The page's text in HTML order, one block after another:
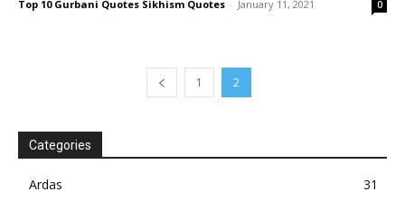
Top 10 Gurbani Quotes Sikhism Quotes - January 11, 2021 0
1 2
Categories
Ardas
31